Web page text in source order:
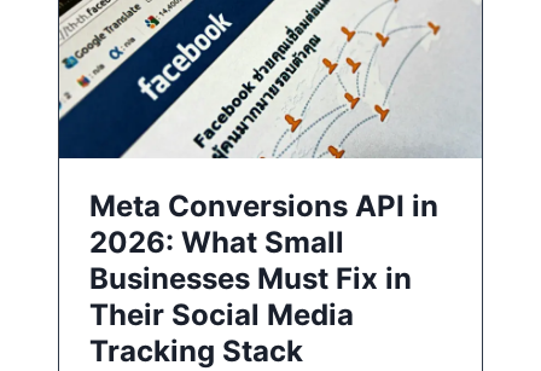
Meta Conversions API in
2026: What Small
Businesses Must Fix in
Their Social Media
Tracking Stack